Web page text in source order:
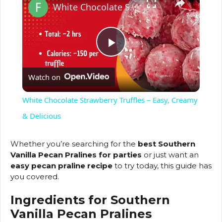
P
l
y
i
White Chocolate Strawberry Truffles – Easy, Creamy & Delicious
Watch on
White Chocolate Strawberry Truffles – Easy, Creamy
& Delicious
Whether you’re searching for the best Southern
Vanilla Pecan Pralines for parties or just want an
easy pecan praline recipe to try today, this guide has
you covered.
Ingredients for Southern
Vanilla Pecan Pralines